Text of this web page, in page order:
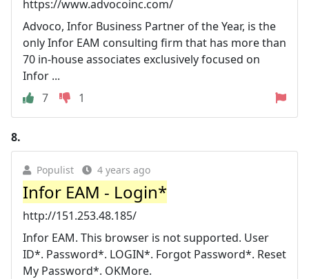
https://www.advocoinc.com/
Advoco, Infor Business Partner of the Year, is the
only Infor EAM consulting firm that has more than
70 in-house associates exclusively focused on
Infor ...
7
1
8.
Populist 4 years ago
Infor EAM - Login*
http://151.253.48.185/
Infor EAM. This browser is not supported. User
ID*. Password*. LOGIN*. Forgot Password*. Reset
My Password*. OKMore.